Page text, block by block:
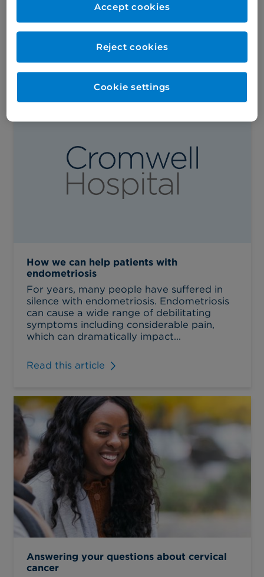
In the UK, around 7,500 women are
making it around the 6th most common
cancer in women. Unfortunately, due to...
Read this article
How we can help patients with
endometriosis
For years, many people have suffered in
silence with endometriosis. Endometriosis
can cause a wide range of debilitating
symptoms including considerable pain,
which can dramatically impact...
Read this article
Answering your questions about cervical
cancer
Reject cookies
Accept cookies
Cookie settings